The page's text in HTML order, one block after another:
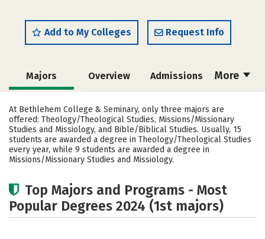
Add to My Colleges Request Info
More
Majors Overview Admissions
Cost Academics Campus Life
Social Media Rankings Careers
At Bethlehem College & Seminary, only three majors are
offered: Theology/Theological Studies, Missions/Missionary
Studies and Missiology, and Bible/Biblical Studies. Usually, 15
students are awarded a degree in Theology/Theological Studies
every year, while 9 students are awarded a degree in
Missions/Missionary Studies and Missiology.
Top Majors and Programs - Most
Popular Degrees 2024 (1st majors)